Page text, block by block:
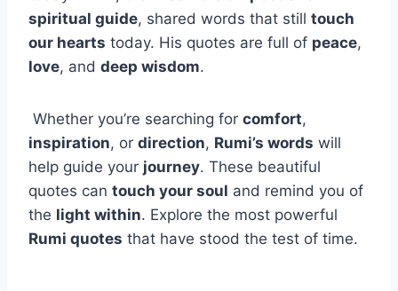
spiritual guide, shared words that still touch
our hearts today. His quotes are full of peace,
love, and deep wisdom.
Whether you’re searching for comfort,
inspiration, or direction, Rumi’s words will
help guide your journey. These beautiful
quotes can touch your soul and remind you of
the light within. Explore the most powerful
Rumi quotes that have stood the test of time.